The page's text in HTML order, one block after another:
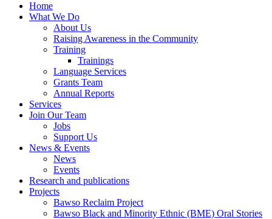
Home
What We Do
About Us
Raising Awareness in the Community
Training
Trainings
Language Services
Grants Team
Annual Reports
Services
Join Our Team
Jobs
Support Us
News & Events
News
Events
Research and publications
Projects
Bawso Reclaim Project
Bawso Black and Minority Ethnic (BME) Oral Stories